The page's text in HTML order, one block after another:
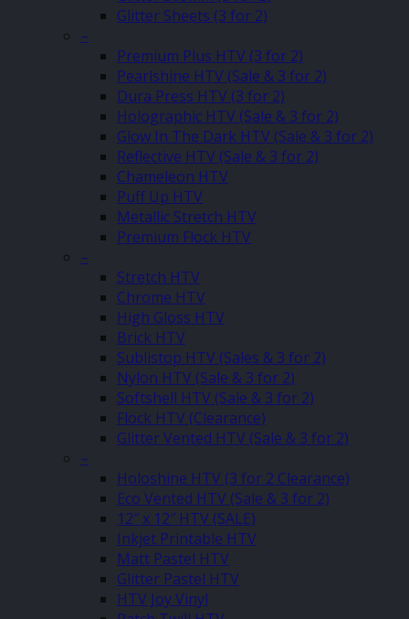
Glitter Sheets (3 for 2)
–
Premium Plus HTV (3 for 2)
Pearlshine HTV (Sale & 3 for 2)
Dura Press HTV (3 for 2)
Holographic HTV (Sale & 3 for 2)
Glow In The Dark HTV (Sale & 3 for 2)
Reflective HTV (Sale & 3 for 2)
Chameleon HTV
Puff Up HTV
Metallic Stretch HTV
Premium Flock HTV
–
Stretch HTV
Chrome HTV
High Gloss HTV
Brick HTV
Sublistop HTV (Sales & 3 for 2)
Nylon HTV (Sale & 3 for 2)
Softshell HTV (Sale & 3 for 2)
Flock HTV (Clearance)
Glitter Vented HTV (Sale & 3 for 2)
–
Holoshine HTV (3 for 2 Clearance)
Eco Vented HTV (Sale & 3 for 2)
12″ x 12″ HTV (SALE)
Inkjet Printable HTV
Matt Pastel HTV
Glitter Pastel HTV
HTV Joy Vinyl